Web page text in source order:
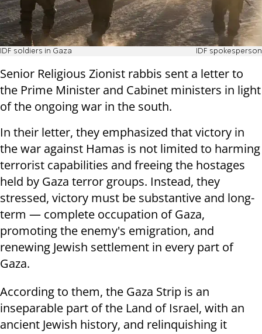
IDF soldiers in Gaza IDF spokesperson
Senior Religious Zionist rabbis sent a letter to
the Prime Minister and Cabinet ministers in light
of the ongoing war in the south.
In their letter, they emphasized that victory in
the war against Hamas is not limited to harming
terrorist capabilities and freeing the hostages
held by Gaza terror groups. Instead, they
stressed, victory must be substantive and long-
term — complete occupation of Gaza,
promoting the enemy's emigration, and
renewing Jewish settlement in every part of
Gaza.
According to them, the Gaza Strip is an
inseparable part of the Land of Israel, with an
ancient Jewish history, and relinquishing it